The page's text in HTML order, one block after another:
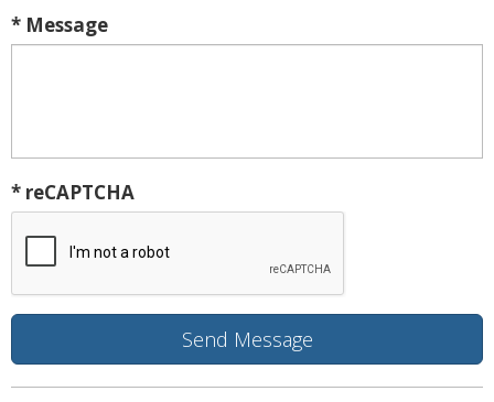
* Message
* reCAPTCHA